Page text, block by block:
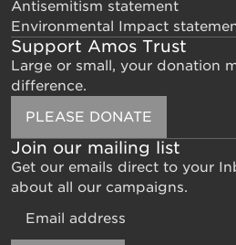
Antisemitism statement
Environmental Impact
Support Amos Trust
Large or small, your donation
difference.
PLEASE DONATE
Join our mailing list
Get our emails direct to your
about all our campaigns.